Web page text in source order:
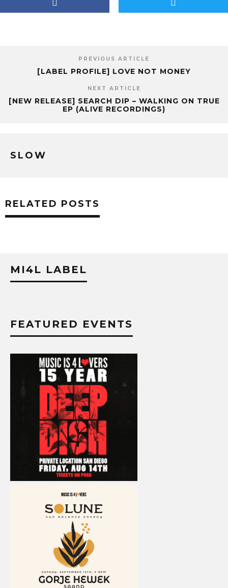
PREVIOUS ARTICLE
[LABEL PROFILE] LOVE NOT MONEY
NEXT ARTICLE
[NEW RELEASE] SEARCH DIP – WALKING ON TRUE
EP (ALIVE RECORDINGS)
SLOW
RELATED POSTS
MI4L LABEL
FEATURED EVENTS